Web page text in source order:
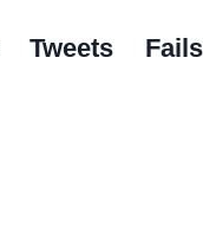
Tweets Fails